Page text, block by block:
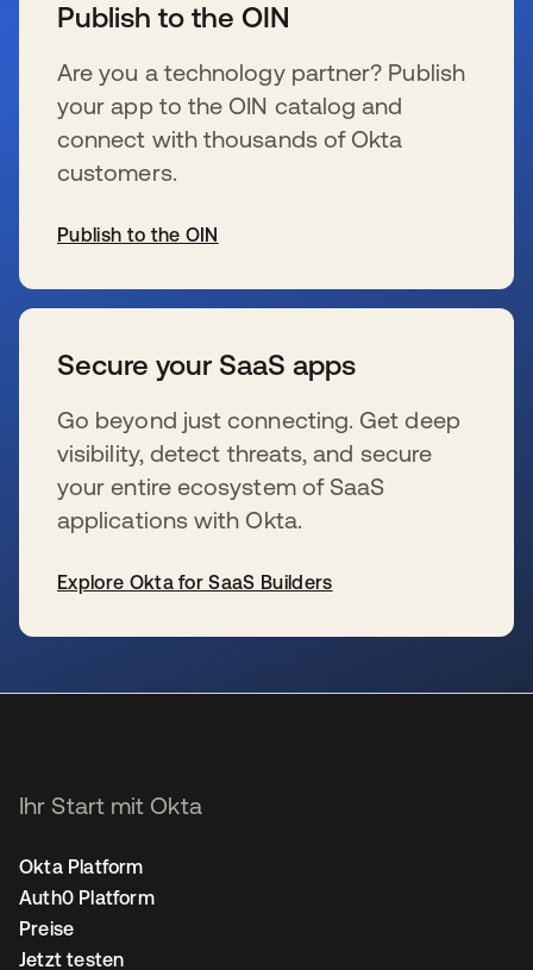
Publish to the OIN
Are you a technology partner? Publish
your app to the OIN catalog and
connect with thousands of Okta
customers.
Publish to the OIN
Secure your SaaS apps
Go beyond just connecting. Get deep
visibility, detect threats, and secure
your entire ecosystem of SaaS
applications with Okta.
Explore Okta for SaaS Builders
Ihr Start mit Okta
Okta Platform
Auth0 Platform
Preise
Jetzt testen